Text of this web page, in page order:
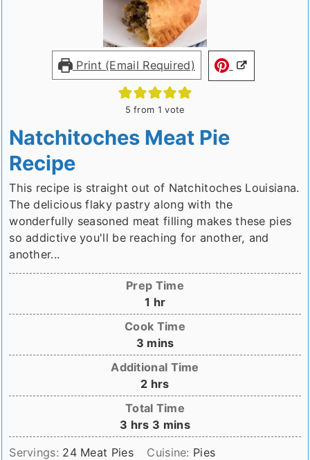
Print (Email Required)
5 from 1 vote
Natchitoches Meat Pie
Recipe
This recipe is straight out of Natchitoches Louisiana.
The delicious flaky pastry along with the
wonderfully seasoned meat filling makes these pies
so addictive you'll be reaching for another, and
another...
Prep Time
1 hour
hr
Cook Time
3minutes
mins
Additional Time
2hours
hrs
Total Time
3 hours
hrs 3 minutes
mins
Servings: 24 Meat Pies Cuisine: Pies